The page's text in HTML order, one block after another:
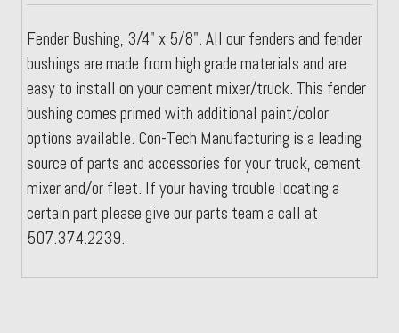
Fender Bushing, 3/4" x 5/8". All our fenders and fender
bushings are made from high grade materials and are
easy to install on your cement mixer/truck. This fender
bushing comes primed with additional paint/color
options available. Con-Tech Manufacturing is a leading
source of parts and accessories for your truck, cement
mixer and/or fleet. If your having trouble locating a
certain part please give our parts team a call at
507.374.2239.